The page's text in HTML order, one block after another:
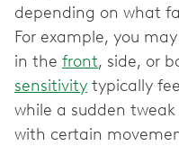
depending on what
For example, you
in the front, side, or
sensitivity typically
while a sudden
with certain